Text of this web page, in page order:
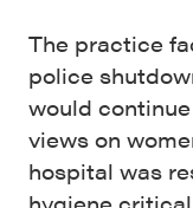
The practice
police
would
views on
hospital was